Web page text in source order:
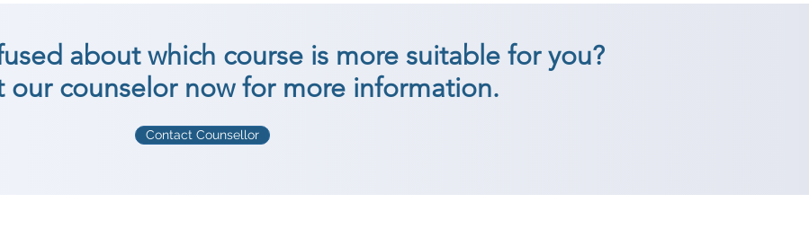
about which course is more suitable for you?
our counselor now for more information.
Contact Counsellor